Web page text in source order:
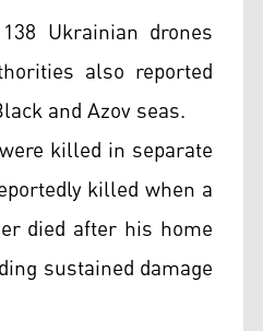
Ukrainian drones
also reported
and Azov seas.
killed in separate
killed when a
died after his home
sustained damage